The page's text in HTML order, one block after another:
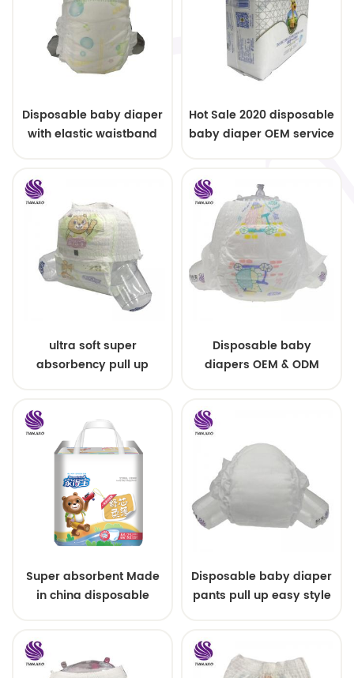
Disposable baby diaper
with elastic waistband
Hot Sale 2020 disposable
baby diaper OEM service
ultra soft super
absorbency pull up
Disposable baby
diapers OEM & ODM
Super absorbent Made
in china disposable
Disposable baby diaper
pants pull up easy style